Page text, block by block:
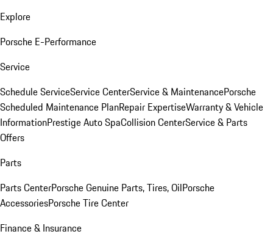
Explore
Porsche E-Performance
Service
Schedule ServiceService CenterService & MaintenancePorsche
Scheduled Maintenance PlanRepair ExpertiseWarranty & Vehicle
InformationPrestige Auto SpaCollision CenterService & Parts
Offers
Parts
Parts CenterPorsche Genuine Parts, Tires, OilPorsche
AccessoriesPorsche Tire Center
Finance & Insurance